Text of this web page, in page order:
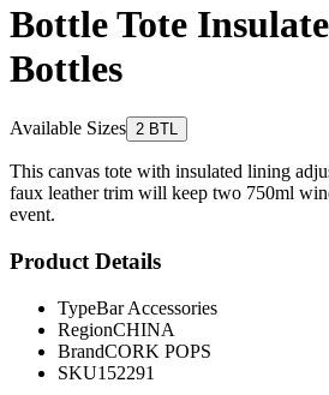
Bottle Tote
Bottles
Available Sizes 2 BTL
This canvas tote with insulated lining
faux leather trim will keep two 750ml
event.
Product Details
TypeBar Accessories
RegionCHINA
BrandCORK POPS
SKU152291